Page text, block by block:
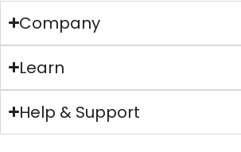
Company
Learn
Help & Support